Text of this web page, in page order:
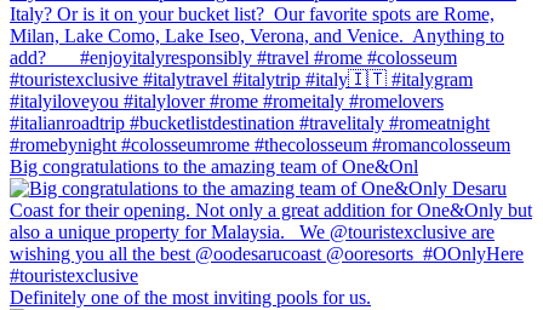
Big congratulations to the amazing team of One&Onl
Definitely one of the most inviting pools for us.